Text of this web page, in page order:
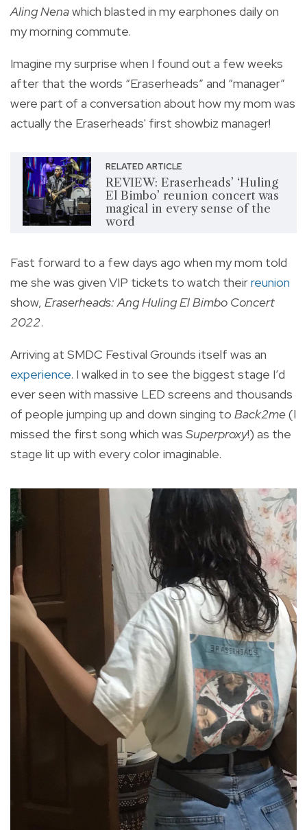
Aling Nenawhich blasted in my earphones daily on
my morning commute.
Imagine my surprise when I found out a few weeks
after that the words “Eraserheads” and “manager”
were part of a conversation about how my mom was
actually the Eraserheads' first showbiz manager!
RELATED ARTICLE
REVIEW: Eraserheads’ ‘Huling
El Bimbo’ reunion concert was
magical in every sense of the
word
Fast forward to a few days ago when my mom told
me she was given VIP tickets to watch theirreunion
show, Eraserheads: Ang Huling El Bimbo Concert
2022.
Arriving at SMDC Festival Grounds itself was an
experience. I walked in to see the biggest stage I’d
ever seen with massive LED screens and thousands
of people jumping up and down singing to Back2me(I
missed the first song which was Superproxy!) as the
stage lit up with every color imaginable.